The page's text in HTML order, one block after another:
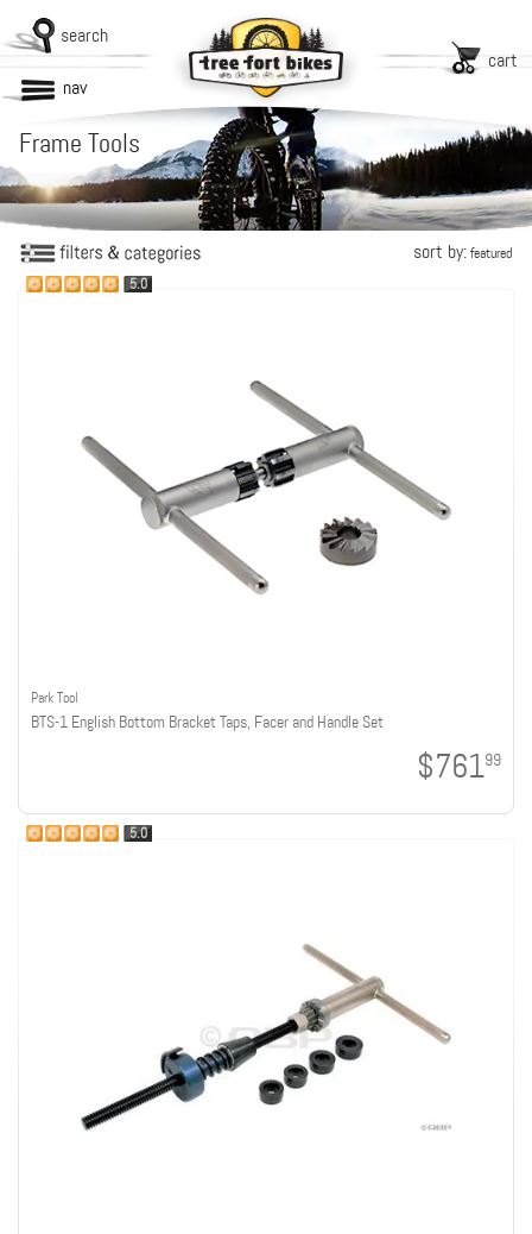
search
cart
nav
Frame Tools
sort by:featured
Park Tool
BTS-1 English Bottom Bracket Taps, Facer and Handle Set
$76199
5.0
5.0